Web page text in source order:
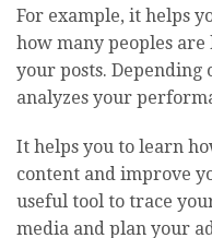
For example, it helps
how many peoples
your posts. Depending
analyzes your
It helps you to learn
content and improve
useful tool to trace
media and plan your